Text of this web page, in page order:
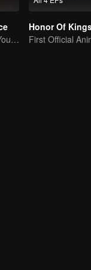
Turning Tides: A Young Writer's Odyssey